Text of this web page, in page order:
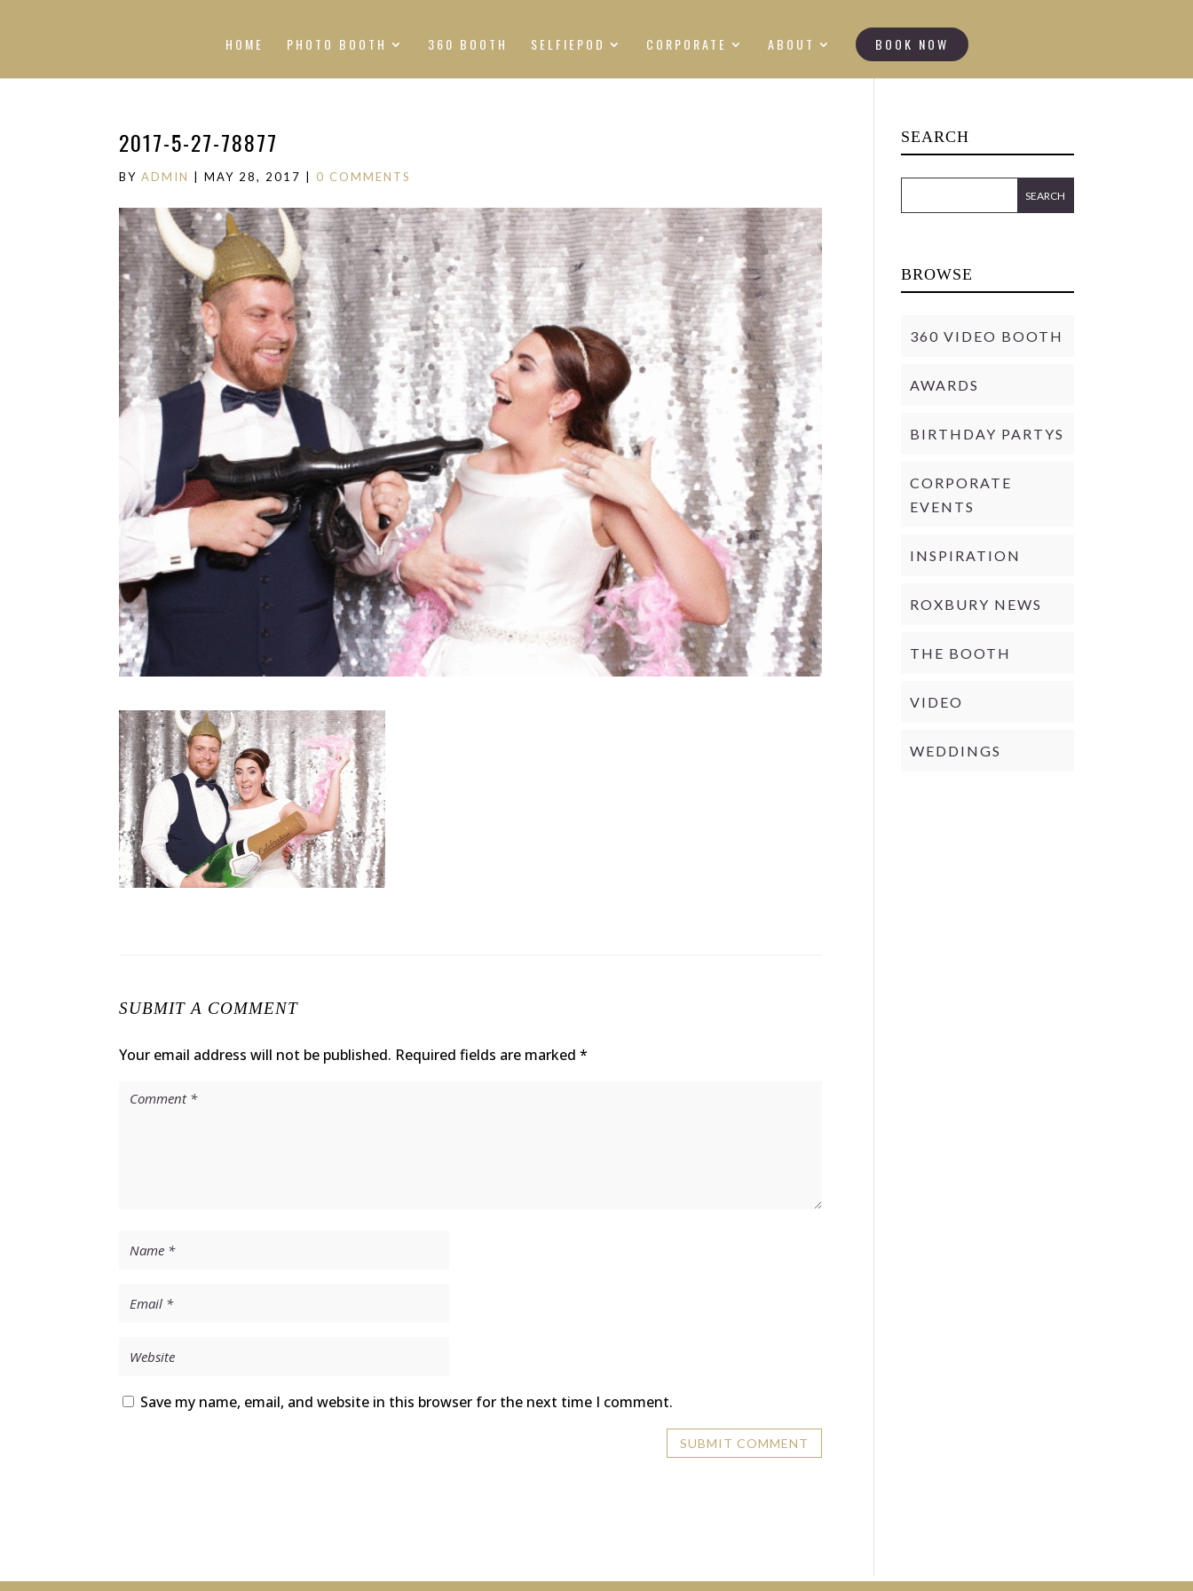
HOME PHOTO BOOTH 360 BOOTH SELFIEPOD CORPORATE ABOUT BOOK NOW
2017-5-27-78877
BYADMIN |MAY 28, 2017 0 COMMENTS
SUBMIT A COMMENT
Your email address will not be published. Required fields are marked*
Save my name, email, and website in this browser for the next time I comment.
SEARCH
BROWSE
360 VIDEO BOOTH
AWARDS
BIRTHDAY PARTYS
CORPORATE
EVENTS
INSPIRATION
ROXBURY NEWS
THE BOOTH
VIDEO
WEDDINGS